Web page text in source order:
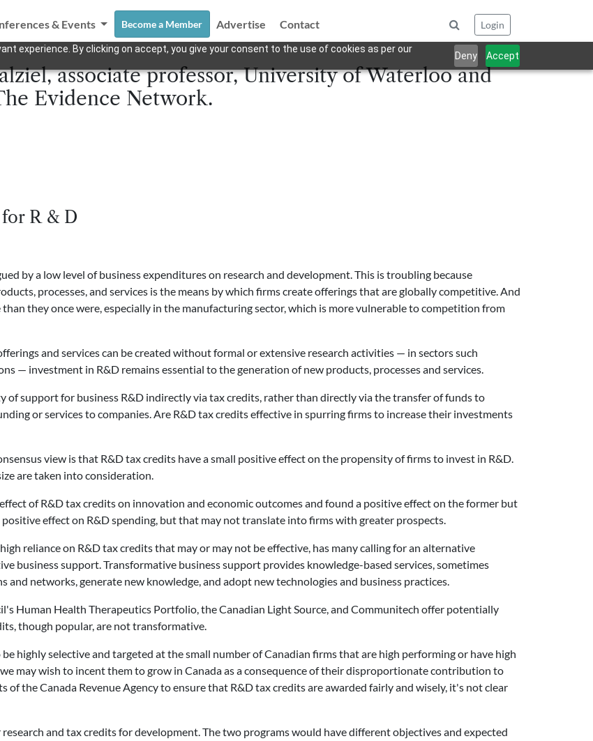
experience. By clicking on accept, you give your consent to the use of cookies as per our
Deny Accept
& Events Become a Member Advertise Contact Login
associate professor, University of Waterloo and
Evidence Network.
R & D
by a low level of business expenditures on research and development. This is troubling because
processes, and services is the means by which firms create offerings that are globally competitive. And
they once were, especially in the manufacturing sector, which is more vulnerable to competition from
and services can be created without formal or extensive research activities — in sectors such
— investment in R&D remains essential to the generation of new products, processes and services.
of support for business R&D indirectly via tax credits, rather than directly via the transfer of funds to
or services to companies. Are R&D tax credits effective in spurring firms to increase their investments
view is that R&D tax credits have a small positive effect on the propensity of firms to invest in R&D.
are taken into consideration.
of R&D tax credits on innovation and economic outcomes and found a positive effect on the former but
effect on R&D spending, but that may not translate into firms with greater prospects.
reliance on R&D tax credits that may or may not be effective, has many calling for an alternative
business support. Transformative business support provides knowledge-based services, sometimes
networks, generate new knowledge, and adopt new technologies and business practices.
Human Health Therapeutics Portfolio, the Canadian Light Source, and Communitech offer potentially
though popular, are not transformative.
highly selective and targeted at the small number of Canadian firms that are high performing or have high
may wish to incent them to grow in Canada as a consequence of their disproportionate contribution to
the Canada Revenue Agency to ensure that R&D tax credits are awarded fairly and wisely, it's not clear
and tax credits for development. The two programs would have different objectives and expected